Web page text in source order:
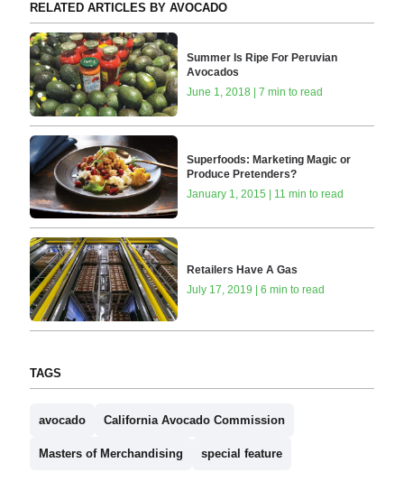
RELATED ARTICLES BY AVOCADO
Summer Is Ripe For Peruvian
Avocados
June 1, 2018 | 7 min to read
Superfoods: Marketing Magic or
Produce Pretenders?
January 1, 2015 | 11 min to read
Retailers Have A Gas
July 17, 2019 | 6 min to read
TAGS
avocado California Avocado Commission
Masters of Merchandising special feature